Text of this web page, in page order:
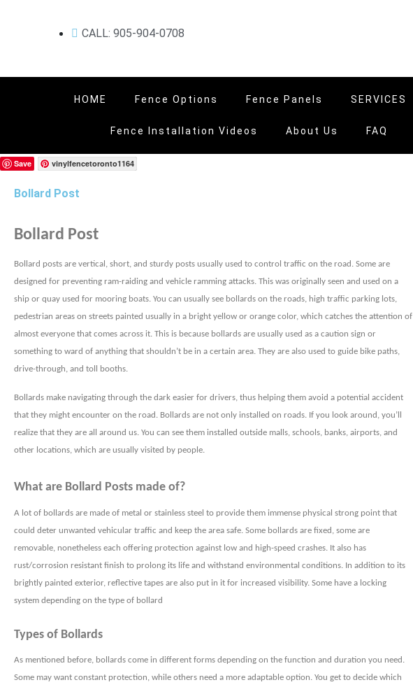
CALL: 905-904-0708
HOME Fence Options Fence Panels SERVICES
Fence Installation Videos About Us FAQ
Save vinylfencetoronto1164
Bollard Post
Bollard Post
Bollard posts are vertical, short, and sturdy posts usually used to control traffic on the road. Some are
designed for preventing ram-raiding and vehicle ramming attacks. This was originally seen and used on a
ship or quay used for mooring boats. You can usually see bollards on the roads, high traffic parking lots,
pedestrian areas on streets painted usually in a bright yellow or orange color, which catches the attention of
almost everyone that comes across it. This is because bollards are usually used as a caution sign or
something to ward of anything that shouldn’t be in a certain area. They are also used to guide bike paths,
drive-through, and toll booths.
Bollards make navigating through the dark easier for drivers, thus helping them avoid a potential accident
that they might encounter on the road. Bollards are not only installed on roads. If you look around, you’ll
realize that they are all around us. You can see them installed outside malls, schools, banks, airports, and
other locations, which are usually visited by people.
What are Bollard Posts made of?
A lot of bollards are made of metal or stainless steel to provide them immense physical strong point that
could deter unwanted vehicular traffic and keep the area safe. Some bollards are fixed, some are
removable, nonetheless each offering protection against low and high-speed crashes. It also has
rust/corrosion resistant finish to prolong its life and withstand environmental conditions. In addition to its
brightly painted exterior, reflective tapes are also put in it for increased visibility. Some have a locking
system depending on the type of bollard
Types of Bollards
As mentioned before, bollards come in different forms depending on the function and duration you need.
Some may want constant protection, while others need a more adaptable option. You get to decide which